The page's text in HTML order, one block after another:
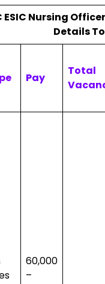
ESIC Nursing
Details
Pay
Total
₹60,000
–